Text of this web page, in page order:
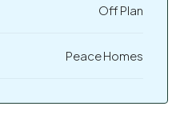
Off Plan
Peace Homes